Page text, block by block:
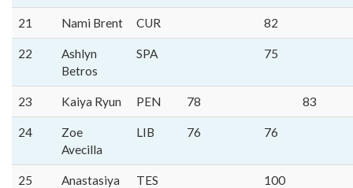
21 Nami Brent CUR 82
22
Ashlyn
Betros
SPA 75
23 Kaiya Ryun PEN 78 83
24
Zoe
Avecilla
LIB 76 76
25
Anastasiya
TES 100